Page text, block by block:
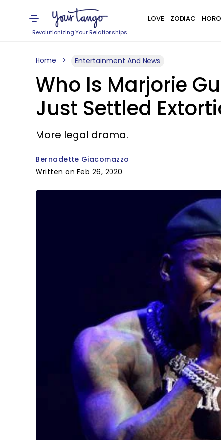
Revolutionizing Your Relationships
LOVE ZODIAC
Home Entertainment And News
Who Is Marjorie
Just Settled
More legal drama.
Bernadette Giacomazzo
Written on Feb 26, 2020